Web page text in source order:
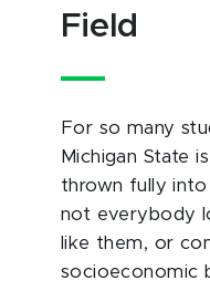
Field
For so many
Michigan State
thrown fully into
not everybody
like them, or
socioeconomic